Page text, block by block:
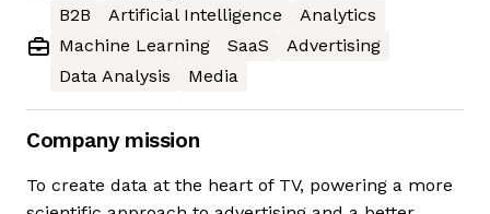
B2B
Artificial Intelligence
Analytics
Machine Learning
SaaS
Advertising
Data Analysis
Media
Company mission
To create data at the heart of TV, powering a more